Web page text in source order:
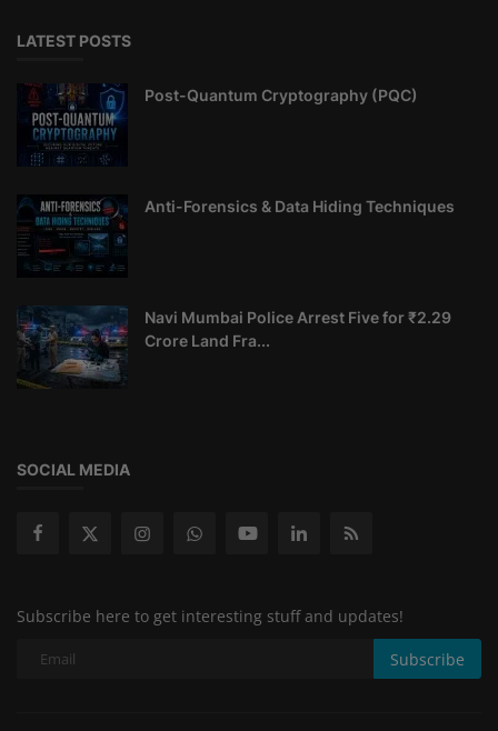
LATEST POSTS
Post-Quantum Cryptography (PQC)
Anti-Forensics & Data Hiding Techniques
Navi Mumbai Police Arrest Five for ₹2.29
Crore Land Fra...
SOCIAL MEDIA
Subscribe here to get interesting stuff and updates!
Subscribe